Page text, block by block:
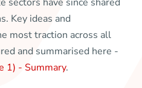
Key ideas and
most traction across all
and summarised here -
1) - Summary.